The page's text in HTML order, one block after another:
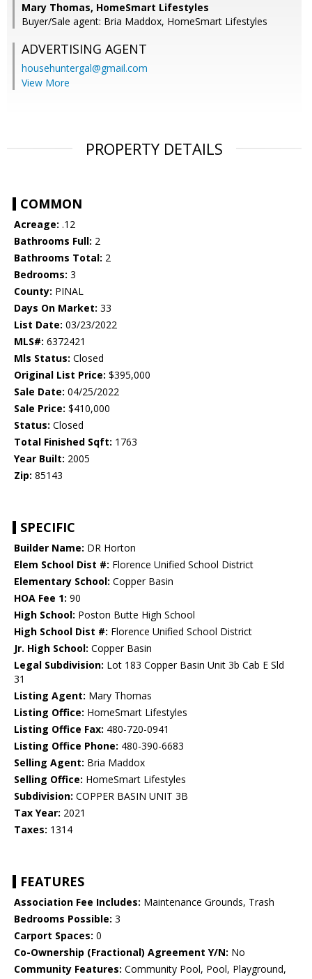
Mary Thomas, HomeSmart Lifestyles
Buyer/Sale agent: Bria Maddox, HomeSmart Lifestyles
ADVERTISING AGENT
househuntergal@gmail.com
View More
PROPERTY DETAILS
COMMON
Acreage: .12
Bathrooms Full: 2
Bathrooms Total: 2
Bedrooms: 3
County: PINAL
Days On Market: 33
List Date: 03/23/2022
MLS#: 6372421
Mls Status: Closed
Original List Price: $395,000
Sale Date: 04/25/2022
Sale Price: $410,000
Status: Closed
Total Finished Sqft: 1763
Year Built: 2005
Zip: 85143
SPECIFIC
Builder Name: DR Horton
Elem School Dist #: Florence Unified School District
Elementary School: Copper Basin
HOA Fee 1: 90
High School: Poston Butte High School
High School Dist #: Florence Unified School District
Jr. High School: Copper Basin
Legal Subdivision: Lot 183 Copper Basin Unit 3b Cab E Sld
31
Listing Agent: Mary Thomas
Listing Office: HomeSmart Lifestyles
Listing Office Fax: 480-720-0941
Listing Office Phone: 480-390-6683
Selling Agent: Bria Maddox
Selling Office: HomeSmart Lifestyles
Subdivision: COPPER BASIN UNIT 3B
Tax Year: 2021
Taxes: 1314
FEATURES
Association Fee Includes: Maintenance Grounds, Trash
Bedrooms Possible: 3
Carport Spaces: 0
Co-Ownership (Fractional) Agreement Y/N: No
Community Features: Community Pool, Pool, Playground,